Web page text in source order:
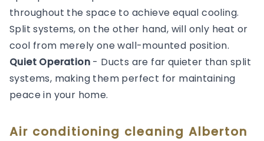
throughout the space to achieve equal cooling.
Split systems, on the other hand, will only heat or
cool from merely one wall-mounted position.
Quiet Operation - Ducts are far quieter than split
systems, making them perfect for maintaining
peace in your home.
Air conditioning cleaning Alberton